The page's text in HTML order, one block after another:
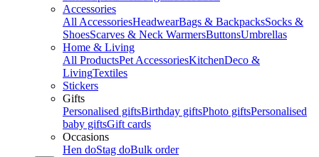
Accessories
All AccessoriesHeadwearBags & BackpacksSocks &
ShoesScarves & Neck WarmersButtonsUmbrellas
Home & Living
All ProductsPet AccessoriesKitchenDeco &
LivingTextiles
Stickers
Gifts
Personalised giftsBirthday giftsPhoto giftsPersonalised
baby giftsGift cards
Occasions
Hen doStag doBulk order